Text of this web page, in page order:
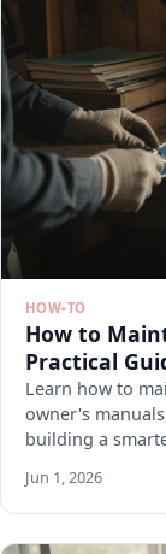
HOW-TO
How to
Practical
Learn how to
owner's
building a
Jun 1, 2026